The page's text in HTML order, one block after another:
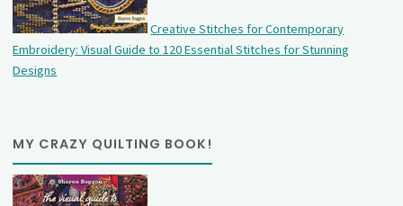
Creative Stitches for Contemporary
Embroidery: Visual Guide to 120 Essential Stitches for Stunning
Designs
MY CRAZY QUILTING BOOK!